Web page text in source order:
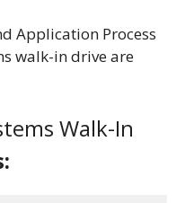
Application Process
walk-in drive are
Walk-In